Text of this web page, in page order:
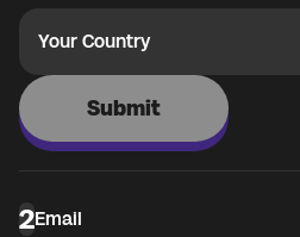
Your Country
Submit
2Email